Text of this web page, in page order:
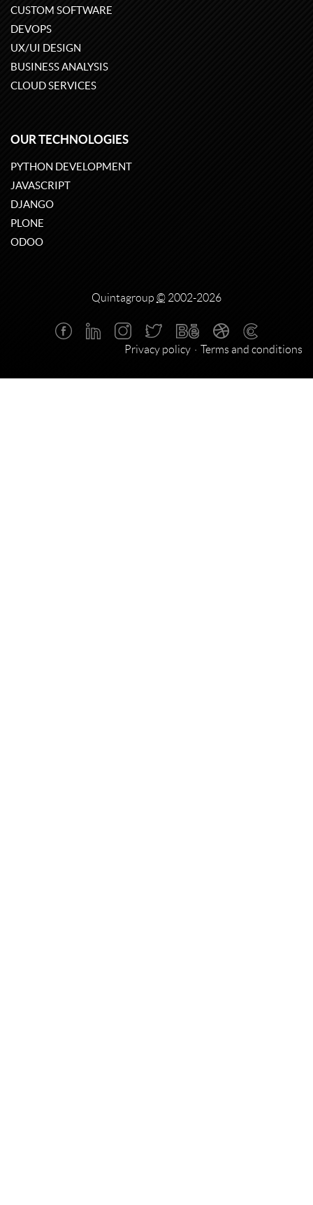
CUSTOM SOFTWARE
DEVOPS
UX/UI DESIGN
BUSINESS ANALYSIS
CLOUD SERVICES
OUR TECHNOLOGIES
PYTHON DEVELOPMENT
JAVASCRIPT
DJANGO
PLONE
ODOO
Quintagroup © 2002-2026
Privacy policy Terms and conditions